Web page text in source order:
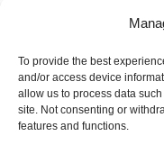
To provide the best
and/or access device
allow us to process data
site. Not consenting or
features and functions.